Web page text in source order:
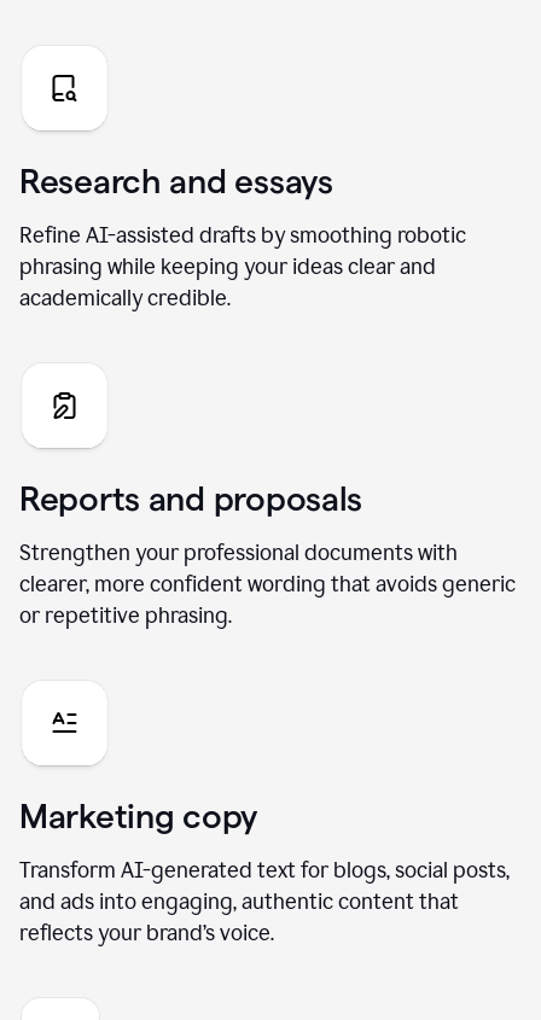
Research and essays
Refine AI-assisted drafts by smoothing robotic
phrasing while keeping your ideas clear and
academically credible.
Reports and proposals
Strengthen your professional documents with
clearer, more confident wording that avoids generic
or repetitive phrasing.
Marketing copy
Transform AI-generated text for blogs, social posts,
and ads into engaging, authentic content that
reflects your brand’s voice.